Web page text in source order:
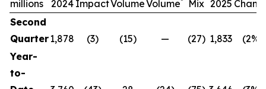
millions
2024 ImpactVolumeVolume
Mix 2025
Second
Quarter1,878 (3) (15) — (27) 1,833
(2%)
Year-
to-